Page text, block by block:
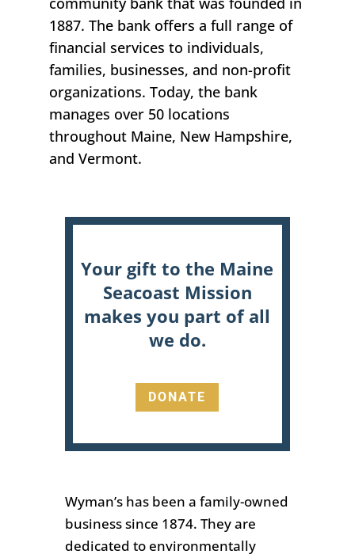
1887. The bank offers a full range of
financial services to individuals,
families, businesses, and non-profit
organizations. Today, the bank
manages over 50 locations
throughout Maine, New Hampshire,
and Vermont.
Your gift to the Maine
Seacoast Mission
makes you part of all
we do.
DONATE
Wyman’s has been a family-owned
business since 1874. They are
dedicated to environmentally